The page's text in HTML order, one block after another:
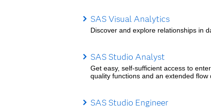
SAS Visual Analytics
Discover and explore relationships in
SAS Studio Analyst
Get easy, self-sufficient access to
quality functions and an extended flow
SAS Studio Engineer